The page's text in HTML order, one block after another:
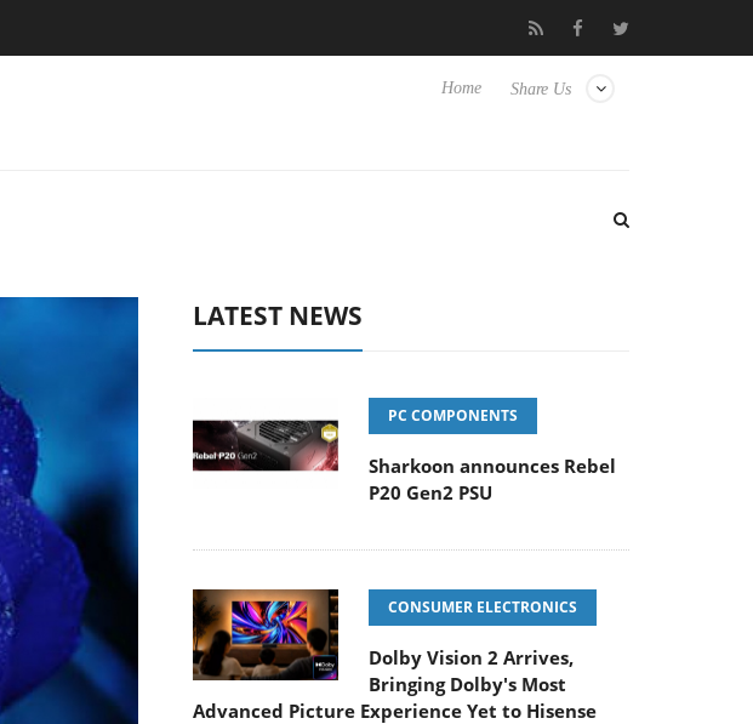
Experience Yet to Hisense TVs Club3D releases its first fully passive 9 m USB4
Share Us
Home
LATEST NEWS
PC COMPONENTS
Sharkoon announces Rebel
P20 Gen2 PSU
CONSUMER ELECTRONICS
Dolby Vision 2 Arrives,
Bringing Dolby's Most
Advanced Picture Experience Yet to Hisense